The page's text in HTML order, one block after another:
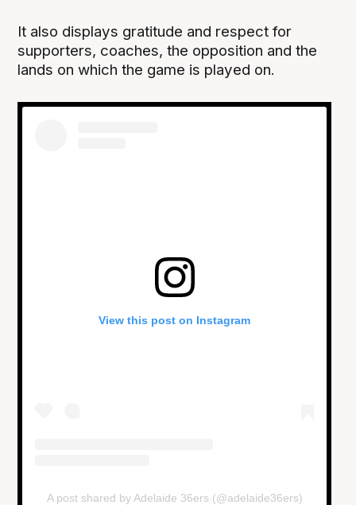
It also displays gratitude and respect for
supporters, coaches, the opposition and the
lands on which the game is played on.
View this post on Instagram
A post shared by Adelaide 36ers (@adelaide36ers)